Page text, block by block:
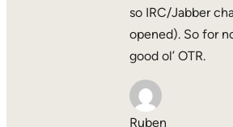
so IRC/Jabber
opened). So for
good ol’ OTR.
Ruben